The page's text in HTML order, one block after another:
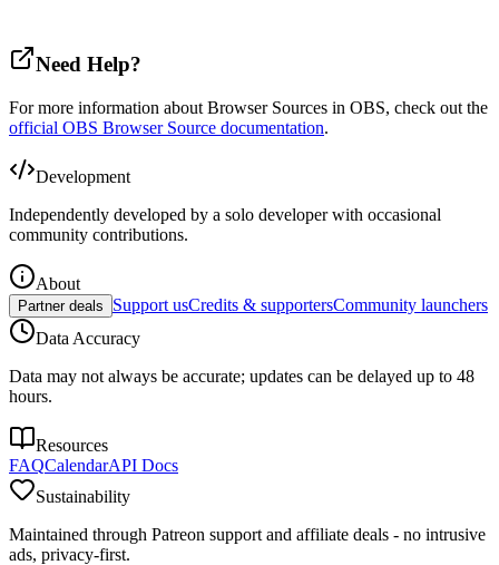
Need Help?
For more information about Browser Sources in OBS, check out the
official OBS Browser Source documentation.
Development
Independently developed by a solo developer with occasional
community contributions.
About
Partner deals Support usCredits & supportersCommunity launchers
Data Accuracy
Data may not always be accurate; updates can be delayed up to 48
hours.
Resources
FAQCalendarAPI Docs
Sustainability
Maintained through Patreon support and affiliate deals - no intrusive
ads, privacy-first.